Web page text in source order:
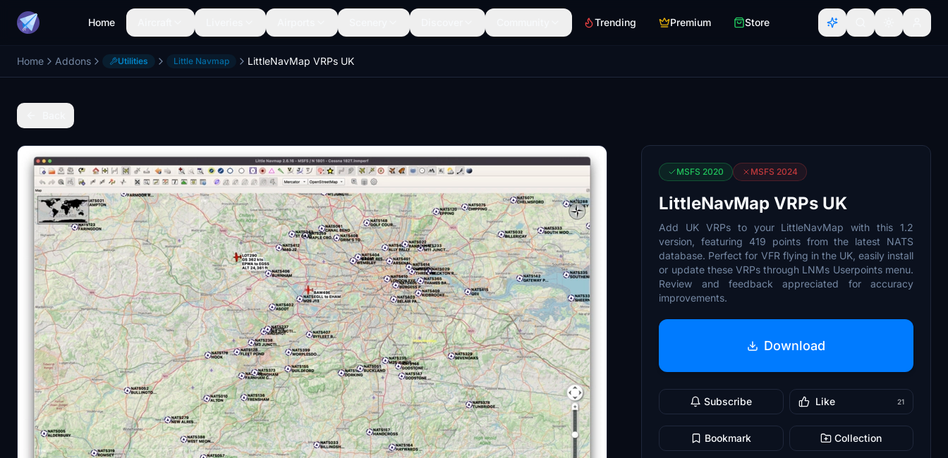
Home Trending Premium Store
Home Addons Utilities Little Navmap LittleNavMap VRPs UK
MSFS 2020 MSFS 2024
LittleNavMap VRPs UK
Add UK VRPs to your LittleNavMap with this 1.2
version, featuring 419 points from the latest NATS
database. Perfect for VFR flying in the UK, easily install
or update these VRPs through LNMs Userpoints menu.
Review and feedback appreciated for accuracy
improvements.
Download
Subscribe Like 21
Bookmark Collection